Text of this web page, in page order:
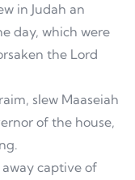
in Judah an
day, which were
the Lord
slew Maaseiah
of the house,
captive of